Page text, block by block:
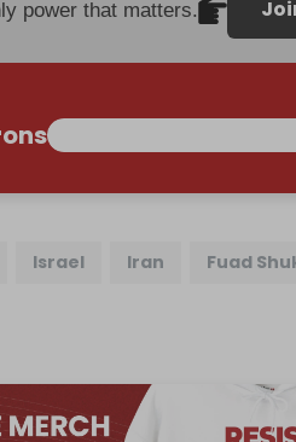
power that matters.
Israel Iran Fuad